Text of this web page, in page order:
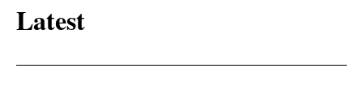
Latest